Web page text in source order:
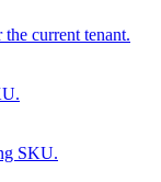
current tenant.
SKU.